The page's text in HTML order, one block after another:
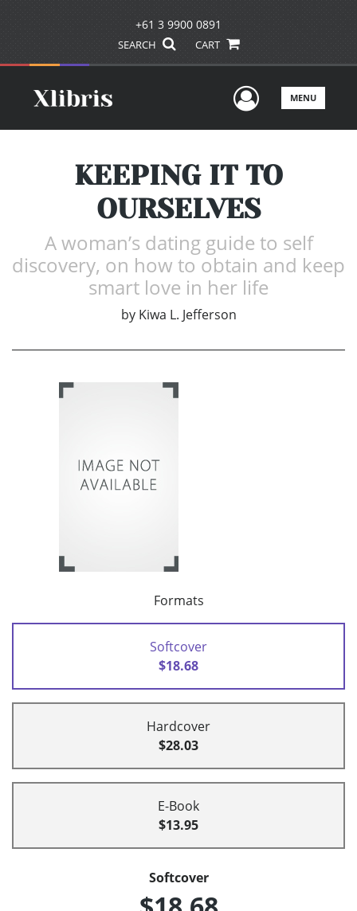
+61 3 9900 0891
SEARCH CART
UserMENU
KEEPING IT TO
OURSELVES
A woman’s dating guide to self
discovery, on how to obtain and keep
smart love in her life
by Kiwa L. Jefferson
Formats
Softcover
$18.68
Hardcover
$28.03
E-Book
$13.95
Softcover